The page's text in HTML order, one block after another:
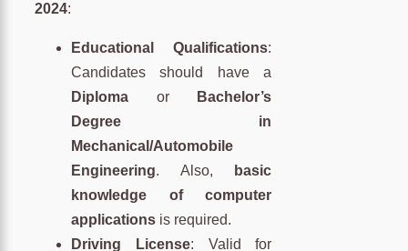
2024:
Educational Qualifications:
Candidates should have a
Diploma or
Bachelor’s
Degree in
Mechanical/Automobile
Engineering. Also,
basic
knowledge of computer
applications is required.
Driving License: Valid for